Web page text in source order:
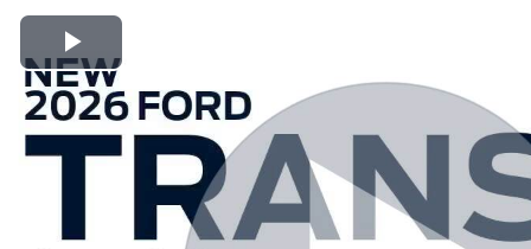
Play Video